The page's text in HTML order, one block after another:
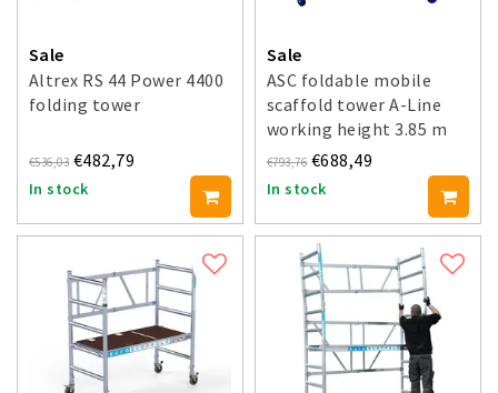
Sale
Altrex RS 44 Power 4400
folding tower
€536,03 €482,79
In stock
Sale
ASC foldable mobile
scaffold tower A-Line
working height 3.85 m
€793,76 €688,49
In stock